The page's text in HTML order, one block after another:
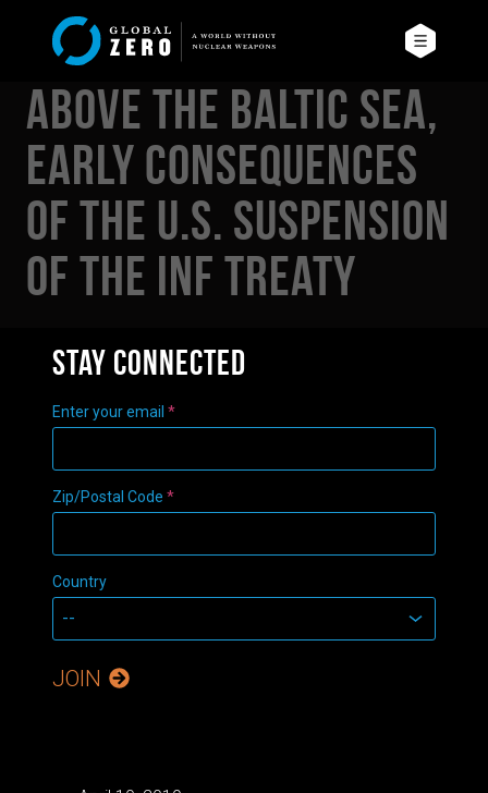
Above the Baltic Sea,
Early Consequences
of the U.S. Suspension
of the INF Treaty
Stay connected
Enter your email *
Zip/Postal Code *
Country
JOIN